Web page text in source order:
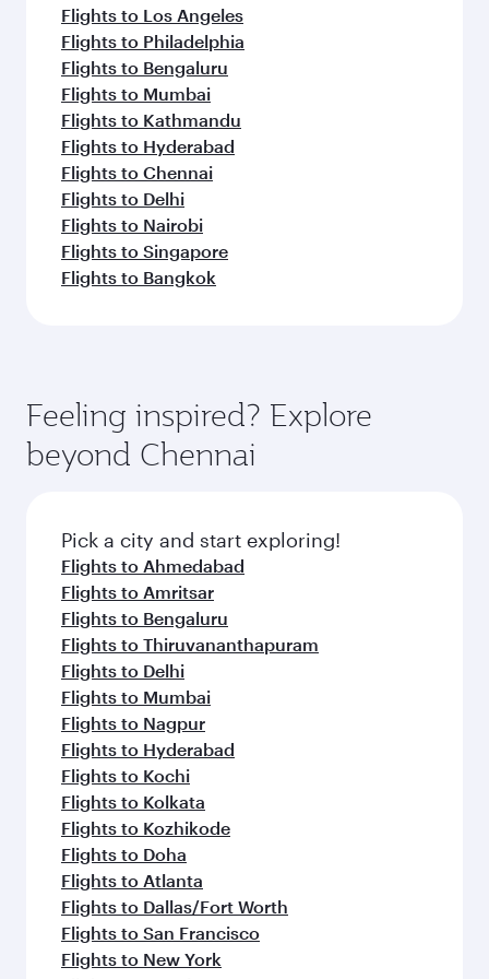
Flights to Los Angeles
Flights to Philadelphia
Flights to Bengaluru
Flights to Mumbai
Flights to Kathmandu
Flights to Hyderabad
Flights to Chennai
Flights to Delhi
Flights to Nairobi
Flights to Singapore
Flights to Bangkok
Feeling inspired? Explore
beyond Chennai
Pick a city and start exploring!
Flights to Ahmedabad
Flights to Amritsar
Flights to Bengaluru
Flights to Thiruvananthapuram
Flights to Delhi
Flights to Mumbai
Flights to Nagpur
Flights to Hyderabad
Flights to Kochi
Flights to Kolkata
Flights to Kozhikode
Flights to Doha
Flights to Atlanta
Flights to Dallas/Fort Worth
Flights to San Francisco
Flights to New York